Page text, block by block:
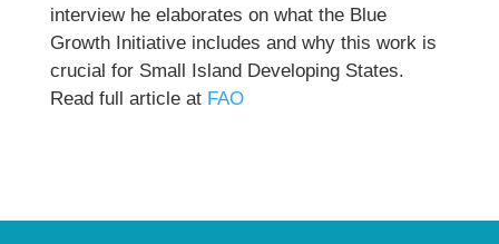
interview he elaborates on what the Blue
Growth Initiative includes and why this work is
crucial for Small Island Developing States.
Read full article at FAO